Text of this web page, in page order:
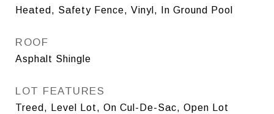
Heated, Safety Fence, Vinyl, In Ground Pool
ROOF
Asphalt Shingle
LOT FEATURES
Treed, Level Lot, On Cul-De-Sac, Open Lot